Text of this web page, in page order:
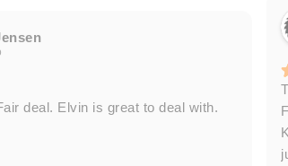
deal. Elvin is great to deal with.